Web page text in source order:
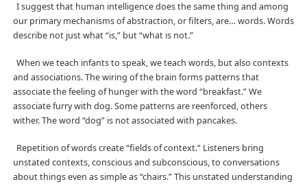
I suggest that human intelligence does the same thing and among
our primary mechanisms of abstraction, or filters, are… words. Words
describe not just what “is,” but “what is not.”
When we teach infants to speak, we teach words, but also contexts
and associations. The wiring of the brain forms patterns that
associate the feeling of hunger with the word “breakfast.” We
associate furry with dog. Some patterns are reenforced, others
wither. The word “dog” is not associated with pancakes.
Repetition of words create “fields of context.” Listeners bring
unstated contexts, conscious and subconscious, to conversations
about things even as simple as “chairs.” This unstated understanding